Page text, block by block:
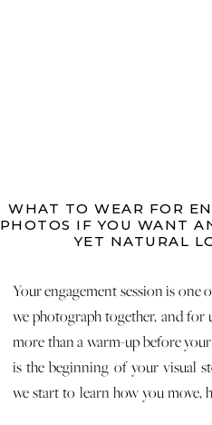
WHAT TO WEAR FOR
PHOTOS IF YOU WANT
YET NATURAL
Your engagement session is one
we photograph together, and for
more than a warm-up before
is the beginning of your visual
we start to learn how you move,